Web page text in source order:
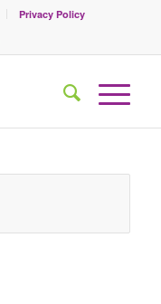
Privacy Policy